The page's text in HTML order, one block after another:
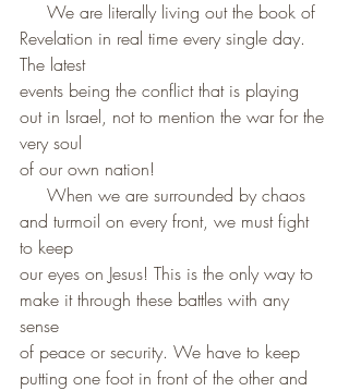
Revelation in real time every single day.
The latest
events being the conflict that is playing
out in Israel, not to mention the war for the
very soul
of our own nation!
and turmoil on every front, we must fight
to keep
our eyes on Jesus! This is the only way to
make it through these battles with any
sense
of peace or security. We have to keep
putting one foot in front of the other and